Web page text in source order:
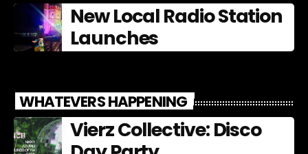
New Local Radio Station
Launches
WHATEVERS HAPPENING
Vierz Collective: Disco